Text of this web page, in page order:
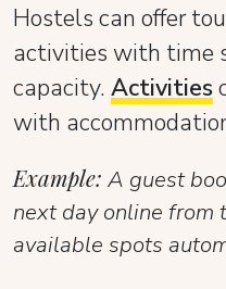
Hostels can offer
activities with time
capacity. Activities
with
Example: A guest
next day online from
available spots